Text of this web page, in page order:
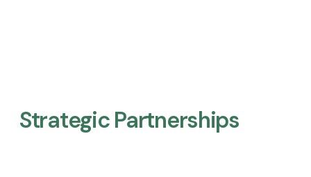
Strategic Partnerships​